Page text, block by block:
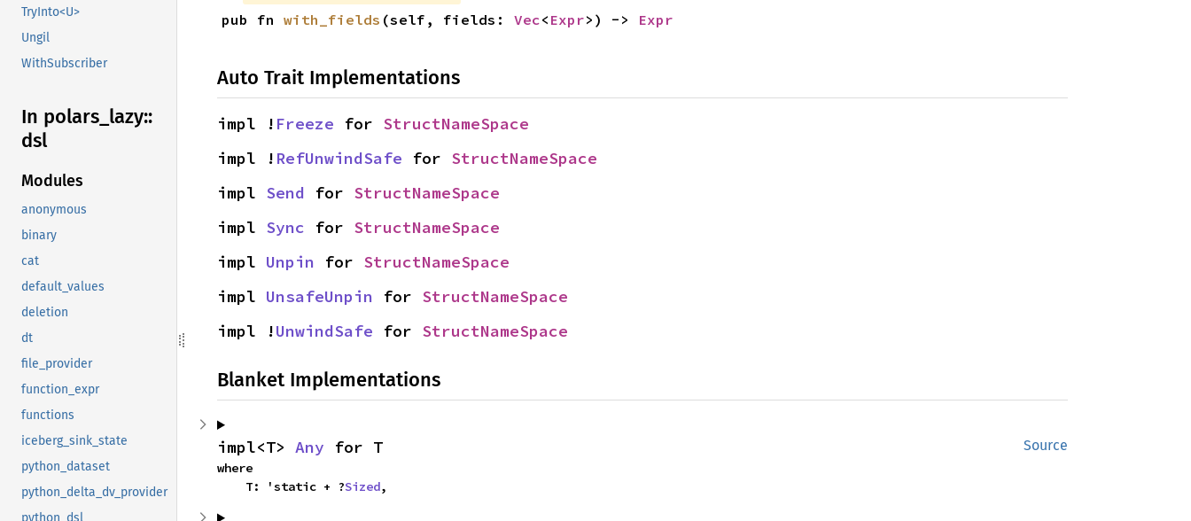
TryInto<U>
Ungil
WithSubscriber
In polars_ lazy::
dsl
Modules
anonymous
binary
cat
default_values
deletion
dt
file_provider
function_expr
functions
iceberg_sink_state
python_dataset
python_delta_dv_provider
pub fn with_fields (self, fields: Vec< Expr>) -> Expr
Auto Trait Implementations
impl ! Freeze for StructNameSpace
impl ! RefUnwindSafe for StructNameSpace
impl Send for StructNameSpace
impl Sync for StructNameSpace
impl Unpin for StructNameSpace
impl UnsafeUnpin for StructNameSpace
impl !UnwindSafe for StructNameSpace
Blanket Implementations
Source
impl<T> Any for T
where
    T: 'static + ?
Sized,